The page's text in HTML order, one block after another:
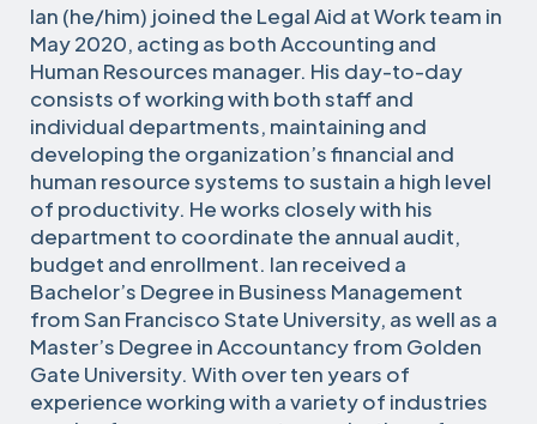
Ian (he/him) joined the Legal Aid at Work team in
May 2020, acting as both Accounting and
Human Resources manager. His day-to-day
consists of working with both staff and
individual departments, maintaining and
developing the organization’s financial and
human resource systems to sustain a high level
of productivity. He works closely with his
department to coordinate the annual audit,
budget and enrollment. Ian received a
Bachelor’s Degree in Business Management
from San Francisco State University, as well as a
Master’s Degree in Accountancy from Golden
Gate University. With over ten years of
experience working with a variety of industries